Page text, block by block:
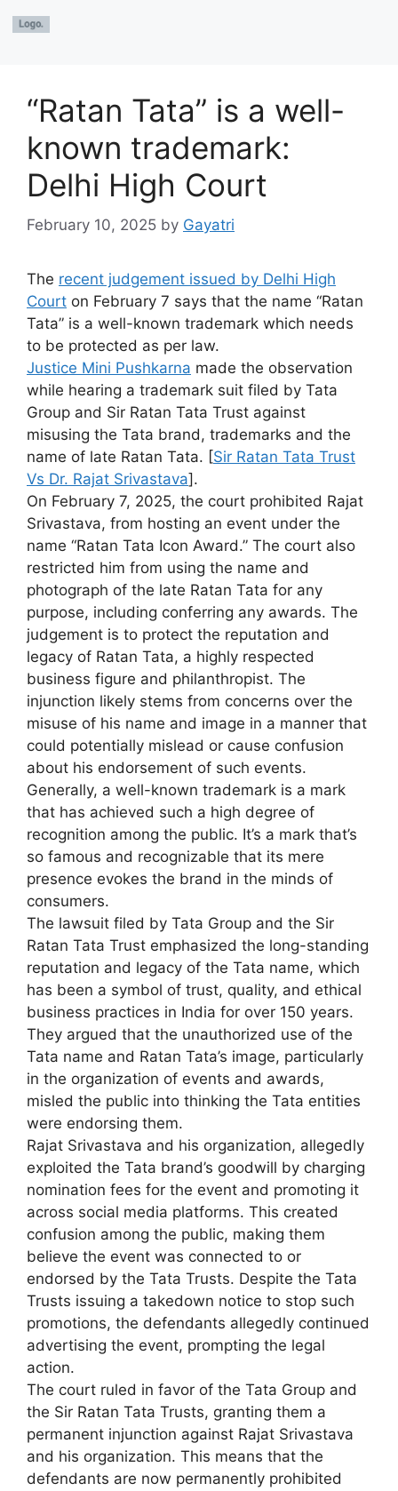
“Ratan Tata” is a well-
known trademark:
Delhi High Court
February 10, 2025 by Gayatri
The recent judgement issued by Delhi High
Court on February 7 says that the name “Ratan
Tata” is a well-known trademark which needs
to be protected as per law.
Justice Mini Pushkarna made the observation
while hearing a trademark suit filed by Tata
Group and Sir Ratan Tata Trust against
misusing the Tata brand, trademarks and the
name of late Ratan Tata. [Sir Ratan Tata Trust
Vs Dr. Rajat Srivastava].
On February 7, 2025, the court prohibited Rajat
Srivastava, from hosting an event under the
name “Ratan Tata Icon Award.” The court also
restricted him from using the name and
photograph of the late Ratan Tata for any
purpose, including conferring any awards. The
judgement is to protect the reputation and
legacy of Ratan Tata, a highly respected
business figure and philanthropist. The
injunction likely stems from concerns over the
misuse of his name and image in a manner that
could potentially mislead or cause confusion
about his endorsement of such events.
Generally, a well-known trademark is a mark
that has achieved such a high degree of
recognition among the public. It’s a mark that’s
so famous and recognizable that its mere
presence evokes the brand in the minds of
consumers.
The lawsuit filed by Tata Group and the Sir
Ratan Tata Trust emphasized the long-standing
reputation and legacy of the Tata name, which
has been a symbol of trust, quality, and ethical
business practices in India for over 150 years.
They argued that the unauthorized use of the
Tata name and Ratan Tata’s image, particularly
in the organization of events and awards,
misled the public into thinking the Tata entities
were endorsing them.
Rajat Srivastava and his organization, allegedly
exploited the Tata brand’s goodwill by charging
nomination fees for the event and promoting it
across social media platforms. This created
confusion among the public, making them
believe the event was connected to or
endorsed by the Tata Trusts. Despite the Tata
Trusts issuing a takedown notice to stop such
promotions, the defendants allegedly continued
advertising the event, prompting the legal
action.
The court ruled in favor of the Tata Group and
the Sir Ratan Tata Trusts, granting them a
permanent injunction against Rajat Srivastava
and his organization. This means that the
defendants are now permanently prohibited